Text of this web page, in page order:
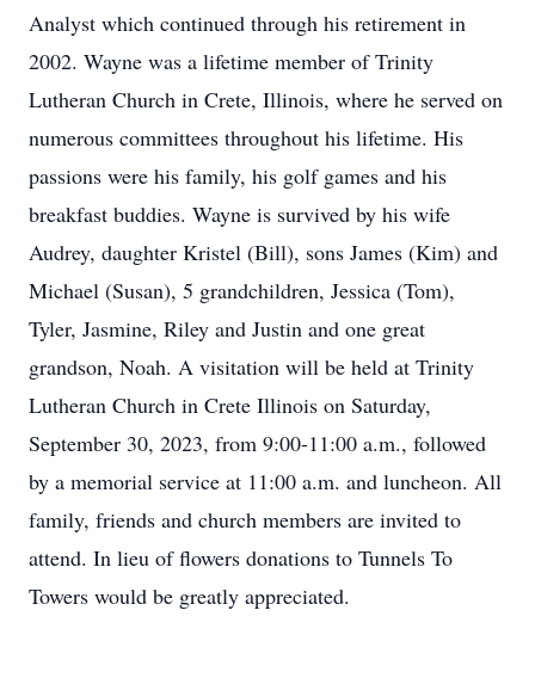
Analyst which continued through his retirement in
2002. Wayne was a lifetime member of Trinity
Lutheran Church in Crete, Illinois, where he served on
numerous committees throughout his lifetime. His
passions were his family, his golf games and his
breakfast buddies. Wayne is survived by his wife
Audrey, daughter Kristel (Bill), sons James (Kim) and
Michael (Susan), 5 grandchildren, Jessica (Tom),
Tyler, Jasmine, Riley and Justin and one great
grandson, Noah. A visitation will be held at Trinity
Lutheran Church in Crete Illinois on Saturday,
September 30, 2023, from 9:00-11:00 a.m., followed
by a memorial service at 11:00 a.m. and luncheon. All
family, friends and church members are invited to
attend. In lieu of flowers donations to Tunnels To
Towers would be greatly appreciated.